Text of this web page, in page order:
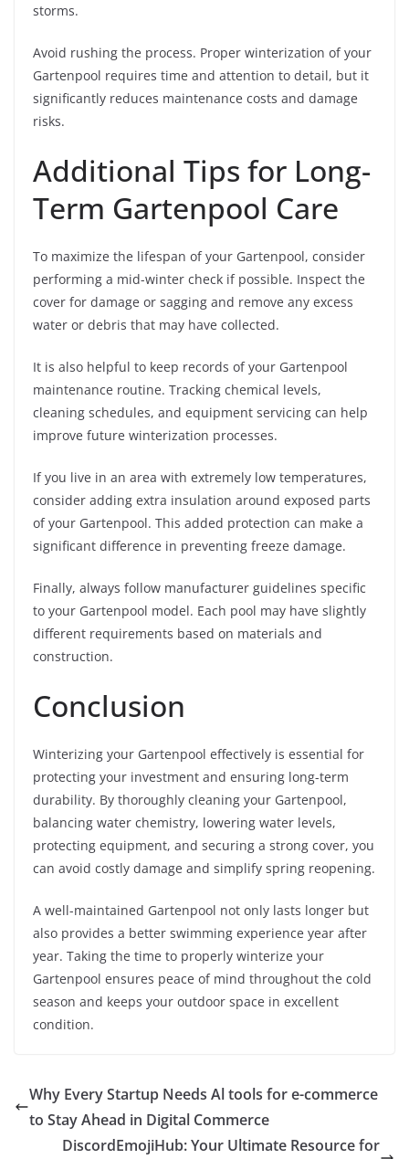
storms.
Avoid rushing the process. Proper winterization of your
Gartenpool requires time and attention to detail, but it
significantly reduces maintenance costs and damage
risks.
Additional Tips for Long-
Term Gartenpool Care
To maximize the lifespan of your Gartenpool, consider
performing a mid-winter check if possible. Inspect the
cover for damage or sagging and remove any excess
water or debris that may have collected.
It is also helpful to keep records of your Gartenpool
maintenance routine. Tracking chemical levels,
cleaning schedules, and equipment servicing can help
improve future winterization processes.
If you live in an area with extremely low temperatures,
consider adding extra insulation around exposed parts
of your Gartenpool. This added protection can make a
significant difference in preventing freeze damage.
Finally, always follow manufacturer guidelines specific
to your Gartenpool model. Each pool may have slightly
different requirements based on materials and
construction.
Conclusion
Winterizing your Gartenpool effectively is essential for
protecting your investment and ensuring long-term
durability. By thoroughly cleaning your Gartenpool,
balancing water chemistry, lowering water levels,
protecting equipment, and securing a strong cover, you
can avoid costly damage and simplify spring reopening.
A well-maintained Gartenpool not only lasts longer but
also provides a better swimming experience year after
year. Taking the time to properly winterize your
Gartenpool ensures peace of mind throughout the cold
season and keeps your outdoor space in excellent
condition.
Why Every Startup Needs Al tools for e-commerce
to Stay Ahead in Digital Commerce
DiscordEmojiHub: Your Ultimate Resource for